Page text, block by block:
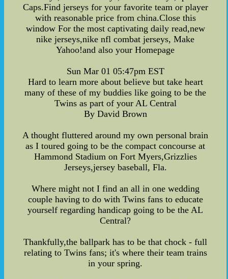
Caps.Find jerseys for your favorite team or player
with reasonable price from china.Close this
window For the most captivating daily read,new
nike jerseys,nike nfl combat jerseys, Make
Yahoo!and also your Homepage
Sun Mar 01 05:47pm EST
Hard to learn more about believe but take heart
many of these of my buddies like going to be the
Twins as part of your AL Central
By David Brown
A thought fluttered around my own personal brain
as I toured going to be the compact concourse at
Hammond Stadium on Fort Myers,Grizzlies
Jerseys,jersey baseball, Fla.
Where might not I find an all in one wedding
couple having to do with Twins fans to educate
yourself regarding handicap going to be the AL
Central?
Thankfully,the ballpark has to be that chock - full
relating to Twins fans; it's where their team trains
in your spring.